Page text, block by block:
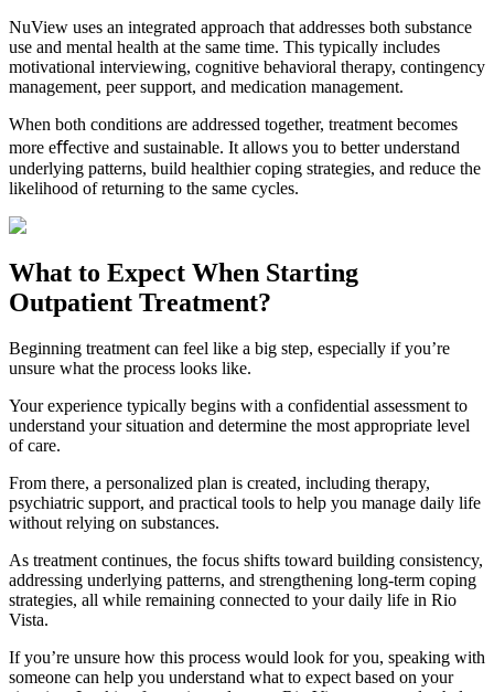
NuView uses an integrated approach that addresses both substance
use and mental health at the same time. This typically includes
motivational interviewing, cognitive behavioral therapy, contingency
management, peer support, and medication management.
When both conditions are addressed together, treatment becomes
more eﬀective and sustainable. It allows you to better understand
underlying patterns, build healthier coping strategies, and reduce the
likelihood of returning to the same cycles.
What to Expect When Starting
Outpatient Treatment?
Beginning treatment can feel like a big step, especially if you’re
unsure what the process looks like.
Your experience typically begins with a confidential assessment to
understand your situation and determine the most appropriate level
of care.
From there, a personalized plan is created, including therapy,
psychiatric support, and practical tools to help you manage daily life
without relying on substances.
As treatment continues, the focus shifts toward building consistency,
addressing underlying patterns, and strengthening long-term coping
strategies, all while remaining connected to your daily life in Rio
Vista.
If you’re unsure how this process would look for you, speaking with
someone can help you understand what to expect based on your